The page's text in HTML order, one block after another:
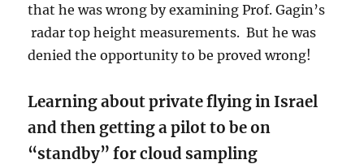
that he was wrong by examining Prof. Gagin’s
radar top height measurements. But he was
denied the opportunity to be proved wrong!
Learning about private flying in Israel
and then getting a pilot to be on
“standby” for cloud sampling